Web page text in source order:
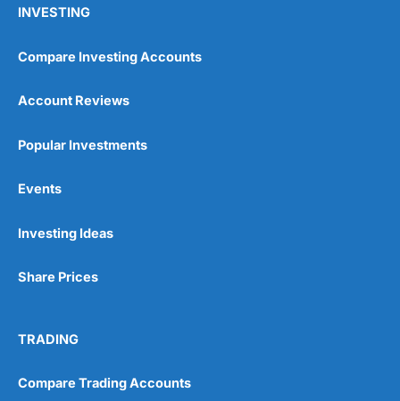
INVESTING
Compare Investing Accounts
Account Reviews
Popular Investments
Events
Investing Ideas
Share Prices
TRADING
Compare Trading Accounts